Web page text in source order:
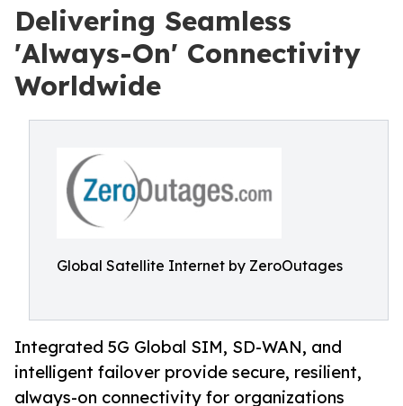
Delivering Seamless
'Always-On' Connectivity
Worldwide
Global Satellite Internet by ZeroOutages
Integrated 5G Global SIM, SD-WAN, and
intelligent failover provide secure, resilient,
always-on connectivity for organizations